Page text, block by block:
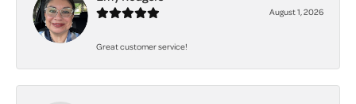
August 1, 2026
Great customer service!